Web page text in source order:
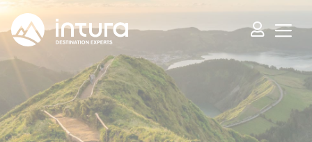
Cookies management panel